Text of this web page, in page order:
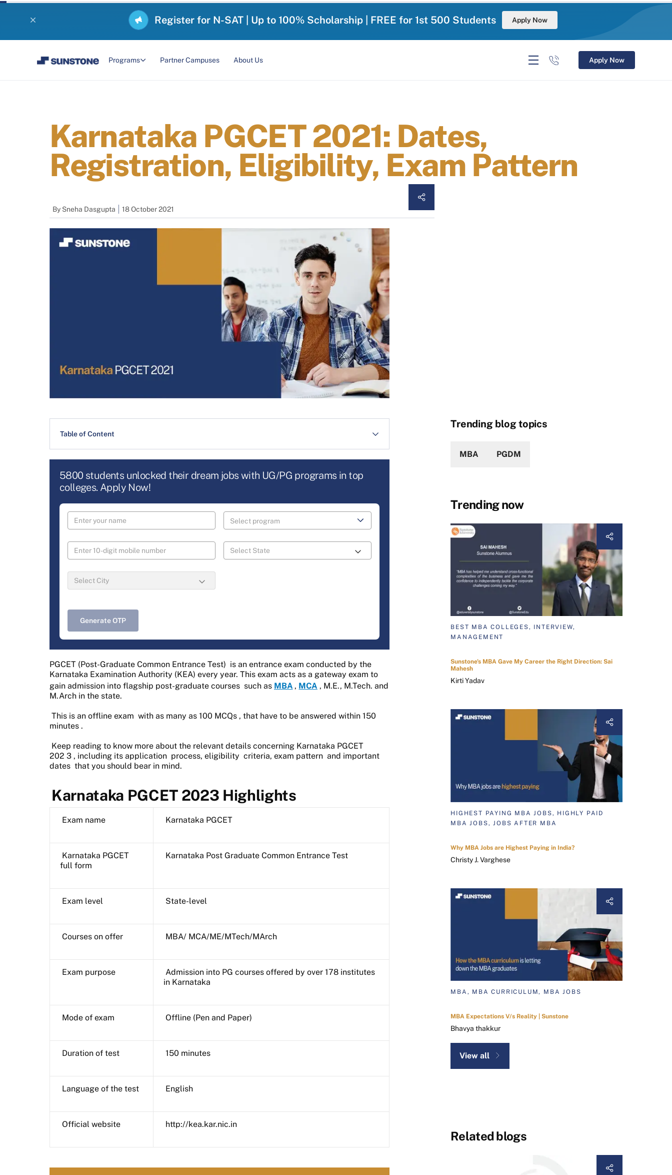
Register for N-SAT | Up to 100% Scholarship | FREE for 1st 500 Students Apply Now
Programs Partner Campuses About Us Apply Now
Karnataka PGCET 2021: Dates,
Registration, Eligibility, Exam Pattern
By Sneha Dasgupta 18 October 2021
Table of Content
5800 students unlocked their dream jobs with UG/PG programs in top
colleges. Apply Now!
Generate OTP
PGCET (Post-Graduate Common Entrance Test) is an entrance exam conducted by the
Karnataka Examination Authority (KEA) every year. This exam acts as a gateway exam to
gain admission into flagship post-graduate courses such as MBA , MCA , M.E., M.Tech. and
M.Arch in the state.
This is an offline exam with as many as 100 MCQs , that have to be answered within 150
minutes .
Keep reading to know more about the relevant details concerning Karnataka PGCET
202 3 , including its application process, eligibility criteria, exam pattern and important
dates that you should bear in mind.
Karnataka PGCET 2023 Highlights
Exam name Karnataka PGCET
Karnataka PGCET
full form
Karnataka Post Graduate Common Entrance Test
Exam level State-level
Courses on offer MBA/ MCA/ME/MTech/MArch
Exam purpose
Admission into PG courses offered by over 178 institutes
in Karnataka
Mode of exam Offline (Pen and Paper)
Duration of test 150 minutes
Language of the test English
Official website http://kea.kar.nic.in
Trending blog topics
MBA PGDM
Trending now
BEST MBA COLLEGES, INTERVIEW,
MANAGEMENT
Sunstone's MBA Gave My Career the Right Direction: Sai
Mahesh
Kirti Yadav
HIGHEST PAYING MBA JOBS, HIGHLY PAID
MBA JOBS, JOBS AFTER MBA
Why MBA Jobs are Highest Paying in India?
Christy J. Varghese
MBA, MBA CURRICULUM, MBA JOBS
MBA Expectations V/s Reality | Sunstone
Bhavya thakkur
View all
Related blogs